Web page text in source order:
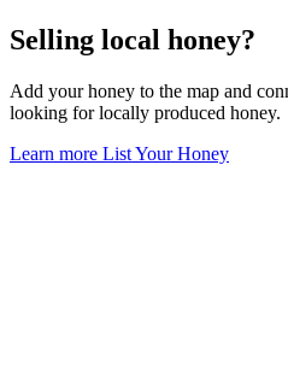
Selling local honey?
Add your honey to the map and
looking for locally produced honey.
Learn more List Your Honey